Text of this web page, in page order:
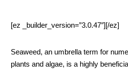
[ez _builder_version=”3.0.47″][/ez]
Seaweed, an umbrella term for
plants and algae, is a highly